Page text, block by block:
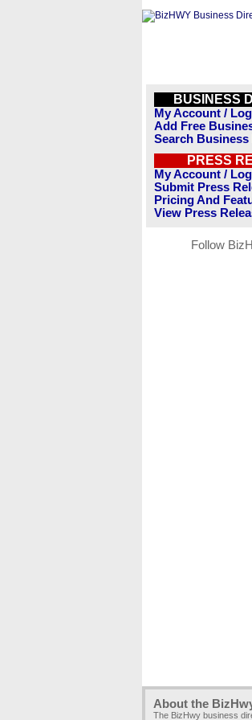
BUSINESS
My Account /
Add Free
Search
PRESS
My Account /
Submit Press
Pricing And
View Press
Follow
About the
The BizHwy business